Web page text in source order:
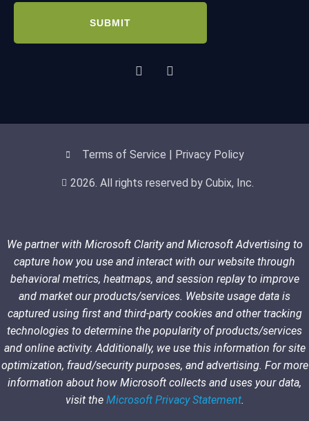
Terms of Service | Privacy Policy
2026. All rights reserved by Cubix, Inc.
We partner with Microsoft Clarity and Microsoft Advertising to
capture how you use and interact with our website through
behavioral metrics, heatmaps, and session replay to improve
and market our products/services. Website usage data is
captured using first and third-party cookies and other tracking
technologies to determine the popularity of products/services
and online activity. Additionally, we use this information for site
optimization, fraud/security purposes, and advertising. For more
information about how Microsoft collects and uses your data,
visit the Microsoft Privacy Statement.